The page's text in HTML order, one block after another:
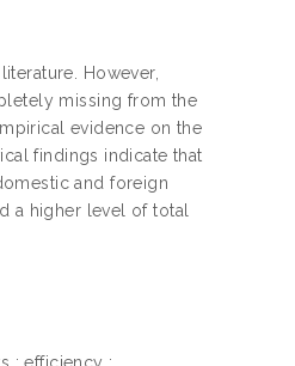
However,
missing from the
evidence on the
findings indicate that
and foreign
a higher level of total